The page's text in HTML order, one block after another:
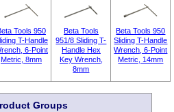
Tools 950
T-Handle
6-Point
Metric, 8mm
Beta Tools
951/8 Sliding T-
Handle Hex
Key Wrench,
8mm
Beta Tools 950
Sliding T-Handle
Wrench, 6-Point
Metric, 14mm
Groups